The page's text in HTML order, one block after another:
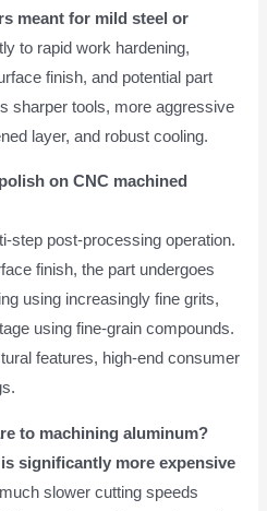
meant for mild steel or
to rapid work hardening,
finish, and potential part
sharper tools, more aggressive
layer, and robust cooling.
on CNC machined
step post-processing operation.
finish, the part undergoes
using increasingly fine grits,
using fine-grain compounds.
features, high-end consumer
to machining aluminum?
significantly more expensive
slower cutting speeds